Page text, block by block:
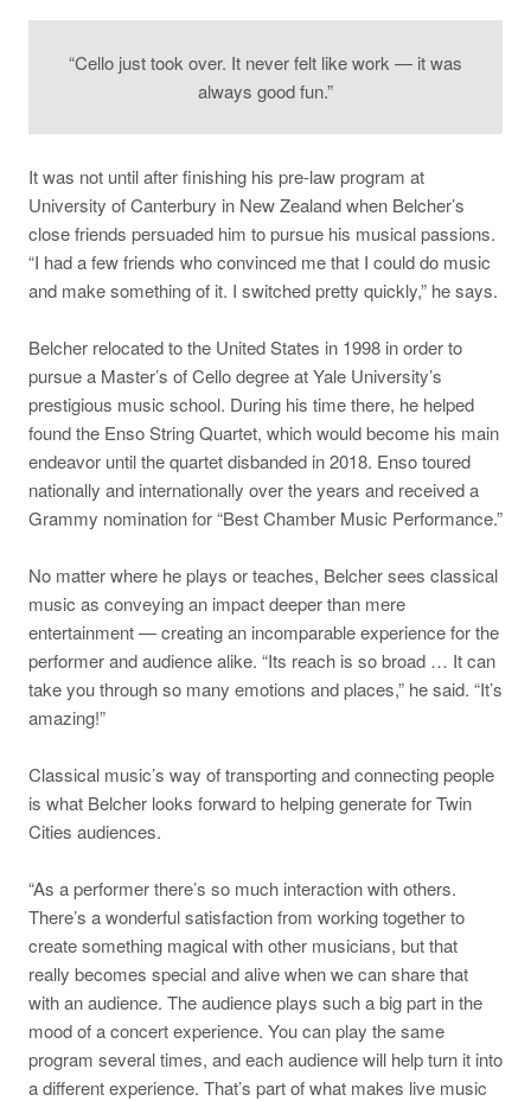
“Cello just took over. It never felt like work — it was
always good fun.”
It was not until after finishing his pre-law program at
University of Canterbury in New Zealand when Belcher’s
close friends persuaded him to pursue his musical passions.
“I had a few friends who convinced me that I could do music
and make something of it. I switched pretty quickly,” he says.
Belcher relocated to the United States in 1998 in order to
pursue a Master’s of Cello degree at Yale University’s
prestigious music school. During his time there, he helped
found the Enso String Quartet, which would become his main
endeavor until the quartet disbanded in 2018. Enso toured
nationally and internationally over the years and received a
Grammy nomination for “Best Chamber Music Performance.”
No matter where he plays or teaches, Belcher sees classical
music as conveying an impact deeper than mere
entertainment — creating an incomparable experience for the
performer and audience alike. “Its reach is so broad … It can
take you through so many emotions and places,” he said. “It’s
amazing!”
Classical music’s way of transporting and connecting people
is what Belcher looks forward to helping generate for Twin
Cities audiences.
“As a performer there’s so much interaction with others.
There’s a wonderful satisfaction from working together to
create something magical with other musicians, but that
really becomes special and alive when we can share that
with an audience. The audience plays such a big part in the
mood of a concert experience. You can play the same
program several times, and each audience will help turn it into
a different experience. That’s part of what makes live music